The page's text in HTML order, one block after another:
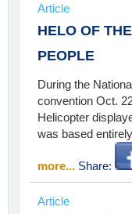
Article
HELO OF
PEOPLE
During the
convention Oct.
Helicopter
was based
more... Share:
Article